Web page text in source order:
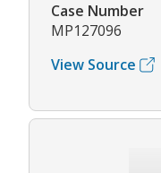
Case Number
MP127096
View Source